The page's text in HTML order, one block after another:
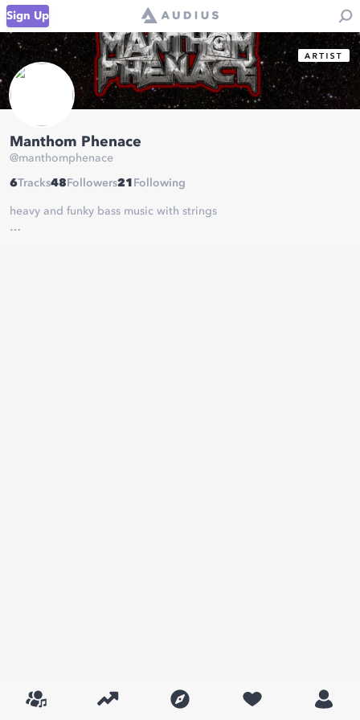
Sign Up
Manthom Phenace
@manthomphenace
6Tracks48 Followers21 Following
heavy and funky bass music with strings